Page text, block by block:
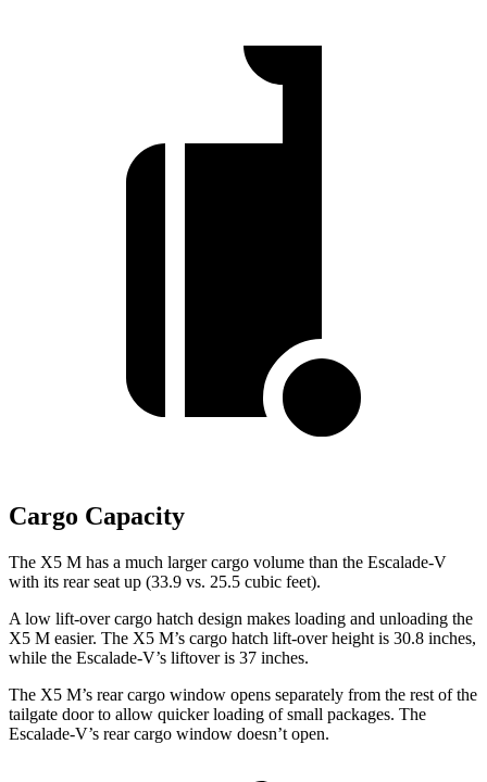
Cargo Capacity
The X5 M has a much larger cargo volume than the Escalade-V
with its rear seat up (33.9 vs. 25.5 cubic feet).
A low lift-over cargo hatch design makes loading and unloading the
X5 M easier. The X5 M’s cargo hatch lift-over height is 30.8 inches,
while the Escalade-V’s liftover is 37 inches.
The X5 M’s rear cargo window opens separately from the rest of the
tailgate door to allow quicker loading of small packages. The
Escalade-V’s rear cargo window doesn’t open.